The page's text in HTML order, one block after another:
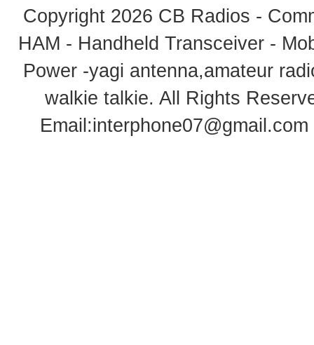
Copyright 2026 CB Radios -
HAM - Handheld Transceiver -
Power -yagi antenna,amateur
walkie talkie. All Rights
Email:interphone07@gmail.com